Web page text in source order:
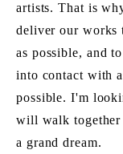
artists. That is
deliver our works
as possible, and
into contact with
possible. I'm
will walk
a grand dream.